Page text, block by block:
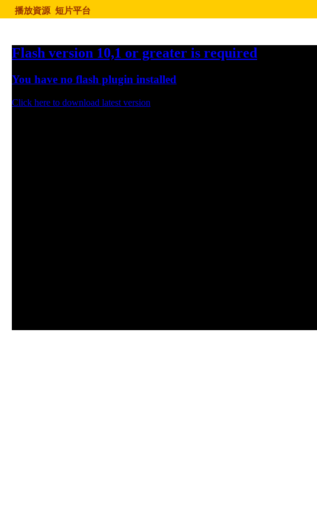
播放資源 短片平台
Flash version 10,1 or greater is required
You have no flash plugin installed
Click here to download latest version